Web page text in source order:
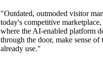
"Outdated, outmoded visitor
today's competitive
where the AI-enabled platform
through the door, make sense
already use."